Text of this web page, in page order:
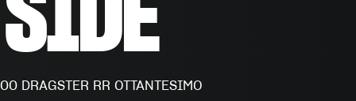
DRAGSTER RR OTTANTESIMO